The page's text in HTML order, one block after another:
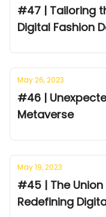
#47 | Tailoring
Digital Fashion
May 26, 2023
#46 |
Metaverse
May 19, 2023
#45 | The
Redefining